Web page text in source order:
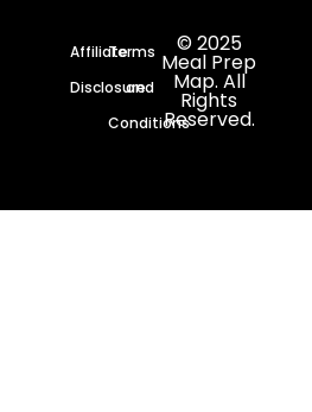
Affiliate
Disclosure
Terms
and
Conditions
© 2025
Meal Prep
Map. All
Rights
Reserved.